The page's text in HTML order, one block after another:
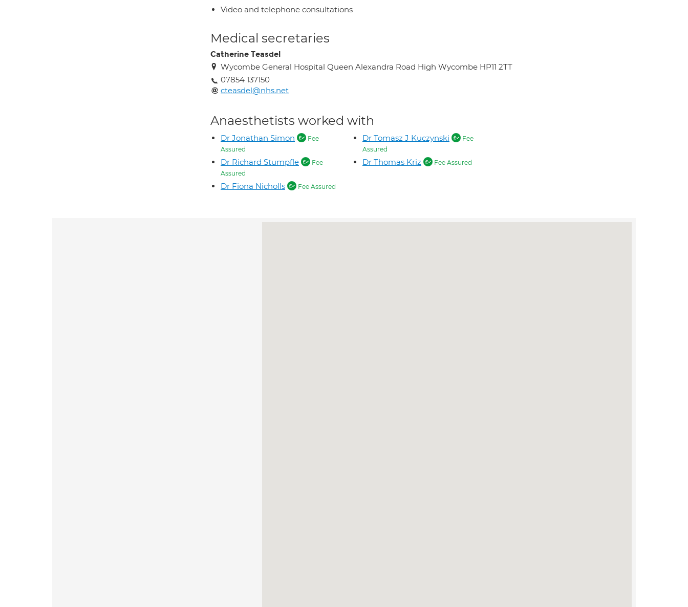
Video and telephone consultations
Medical secretaries
Catherine Teasdel
Wycombe General Hospital Queen Alexandra Road High Wycombe HP11 2TT
07854 137150
cteasdel@nhs.net
Anaesthetists worked with
Dr Jonathan Simon
Fee
Assured
Dr Richard Stumpfle
Fee
Assured
Dr Fiona Nicholls Fee Assured
Dr Tomasz J Kuczynski
Fee
Assured
Dr Thomas Kriz Fee Assured